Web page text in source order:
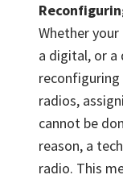
Whether
a digital, or
radios,
cannot be
reason, a
radio. This